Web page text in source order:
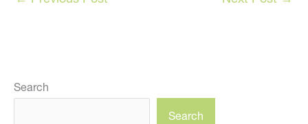
Search
Search